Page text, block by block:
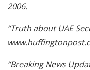
2006.
“Truth about UAE
“Breaking News